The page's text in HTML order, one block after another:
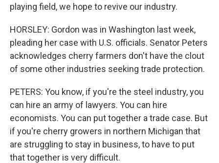
playing field, we hope to revive our industry.
HORSLEY: Gordon was in Washington last week,
pleading her case with U.S. officials. Senator Peters
acknowledges cherry farmers don't have the clout
of some other industries seeking trade protection.
PETERS: You know, if you're the steel industry, you
can hire an army of lawyers. You can hire
economists. You can put together a trade case. But
if you're cherry growers in northern Michigan that
are struggling to stay in business, to have to put
that together is very difficult.